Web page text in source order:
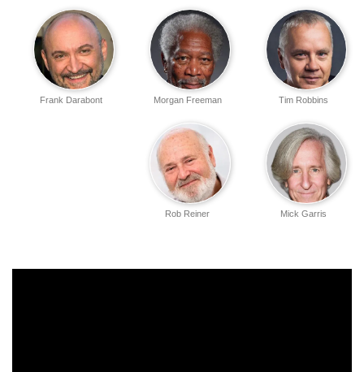
Tim Robbins
Morgan Freeman
Frank Darabont
Mick Garris
Rob Reiner